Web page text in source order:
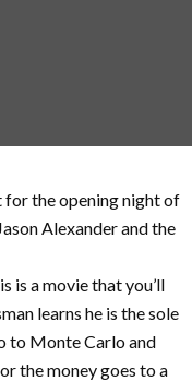
for the opening night of
Alexander and the
is a movie that you’ll
learns he is the sole
to Monte Carlo and
the money goes to a